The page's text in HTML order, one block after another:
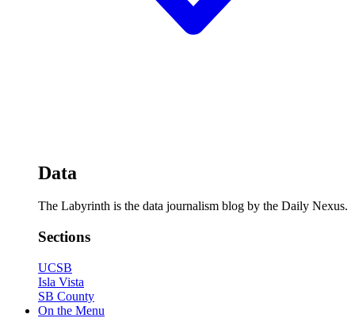
Data
The Labyrinth is the data journalism blog by the Daily Nexus.
Sections
UCSB
Isla Vista
SB County
On the Menu